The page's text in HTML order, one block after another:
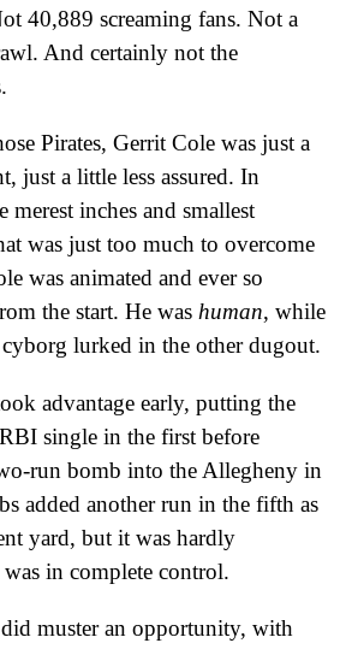
40,889 screaming fans. Not a
And certainly not the
Pirates, Gerrit Cole was just a
just a little less assured. In
merest inches and smallest
was just too much to overcome
was animated and ever so
the start. He was human, while
lurked in the other dugout.
advantage early, putting the
single in the first before
run bomb into the Allegheny in
added another run in the fifth as
yard, but it was hardly
was in complete control.
muster an opportunity, with